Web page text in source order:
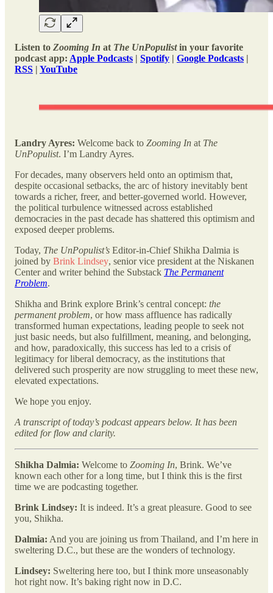
Listen to Zooming In at The UnPopulistin your favorite
podcast app: Apple Podcasts | Spotify | Google Podcasts |
RSS | YouTube
Landry Ayres: Welcome back to Zooming In at The
UnPopulist. I’m Landry Ayres.
For decades, many observers held onto an optimism that,
despite occasional setbacks, the arc of history inevitably bent
towards a richer, freer, and better-governed world. However,
the political turbulence witnessed across established
democracies in the past decade has shattered this optimism and
exposed deeper problems.
Today, The UnPopulist’s Editor-in-Chief Shikha Dalmia is
joined by Brink Lindsey, senior vice president at the Niskanen
Center and writer behind the Substack The Permanent
Problem.
Shikha and Brink explore Brink’s central concept: the
permanent problem, or how mass affluence has radically
transformed human expectations, leading people to seek not
just basic needs, but also fulfillment, meaning, and belonging,
and how, paradoxically, this success has led to a crisis of
legitimacy for liberal democracy, as the institutions that
delivered such prosperity are now struggling to meet these new,
elevated expectations.
We hope you enjoy.
A transcript of today’s podcast appears below. It has been
edited for flow and clarity.
Shikha Dalmia: Welcome to Zooming In, Brink. We’ve
known each other for a long time, but I think this is the first
time we are podcasting together.
Brink Lindsey: It is indeed. It’s a great pleasure. Good to see
you, Shikha.
Dalmia: And you are joining us from Thailand, and I’m here in
sweltering D.C., but these are the wonders of technology.
Lindsey: Sweltering here too, but I think more unseasonably
hot right now. It’s baking right now in D.C.